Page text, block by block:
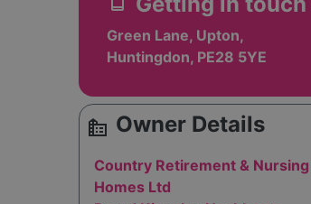
Green Lane, Upton,
Huntingdon, PE28 5YE
source_environment Owner Details
Country Retirement & Nursing
Homes Ltd